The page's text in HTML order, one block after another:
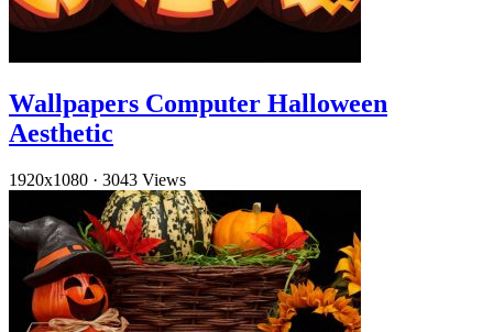
Wallpapers Computer Halloween
Aesthetic
1920x1080 · 3043 Views